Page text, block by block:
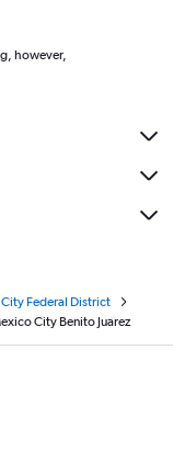
however,
Federal District
City Benito Juarez